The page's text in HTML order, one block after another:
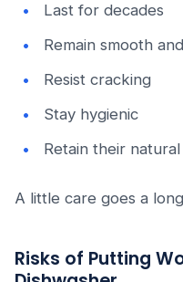
Last for decades
Remain smooth
Resist cracking
Stay hygienic
Retain their
A little care goes a
Risks of Putting